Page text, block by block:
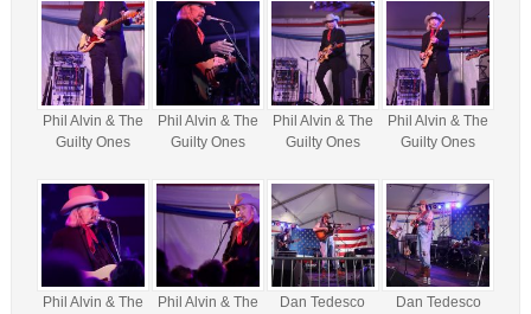
Phil Alvin & The
Guilty Ones
Phil Alvin & The
Guilty Ones
Phil Alvin & The
Guilty Ones
Phil Alvin & The
Guilty Ones
Phil Alvin & The
Phil Alvin & The
Dan Tedesco Dan Tedesco